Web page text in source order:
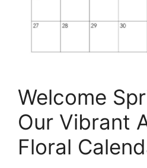
Welcome
Our Vibrant
Floral